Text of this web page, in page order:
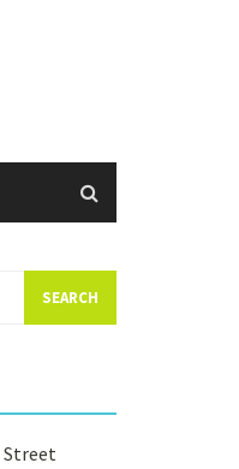
Street